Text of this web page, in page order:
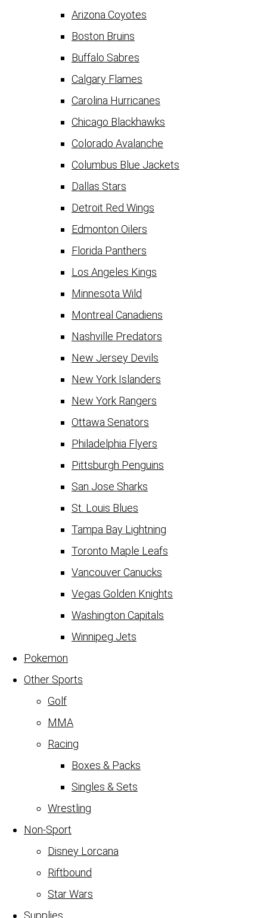
Arizona Coyotes
Boston Bruins
Buffalo Sabres
Calgary Flames
Carolina Hurricanes
Chicago Blackhawks
Colorado Avalanche
Columbus Blue Jackets
Dallas Stars
Detroit Red Wings
Edmonton Oilers
Florida Panthers
Los Angeles Kings
Minnesota Wild
Montreal Canadiens
Nashville Predators
New Jersey Devils
New York Islanders
New York Rangers
Ottawa Senators
Philadelphia Flyers
Pittsburgh Penguins
San Jose Sharks
St. Louis Blues
Tampa Bay Lightning
Toronto Maple Leafs
Vancouver Canucks
Vegas Golden Knights
Washington Capitals
Winnipeg Jets
Pokemon
Other Sports
Golf
MMA
Racing
Boxes & Packs
Singles & Sets
Wrestling
Non-Sport
Disney Lorcana
Riftbound
Star Wars
Supplies